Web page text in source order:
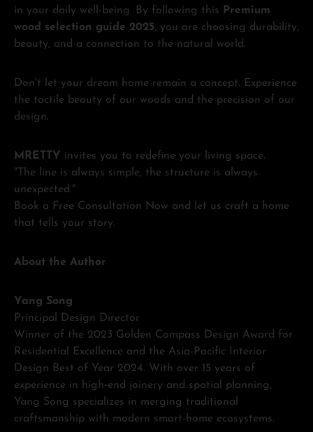
in your daily well-being. By following this
Premium
wood selection guide 2025, you are choosing durability,
beauty, and a connection to the natural world.
Don't let your dream home remain a concept. Experience
the tactile beauty of our woods and the precision of our
design.
MRETTY invites you to redefine your living space.
"The line is always simple, the structure is always
unexpected."
Book a Free Consultation Now and let us craft a home
that tells your story.
About the Author
Yang Song
Principal Design Director
Winner of the 2023 Golden Compass Design Award for
Residential Excellence and the Asia-Pacific Interior
Design Best of Year 2024. With over 15 years of
experience in high-end joinery and spatial planning,
Yang Song specializes in merging traditional
craftsmanship with modern smart-home ecosystems.